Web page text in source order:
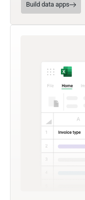
Build data apps